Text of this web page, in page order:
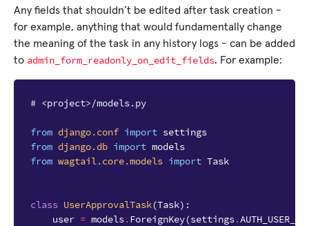
Any fields that shouldn’t be edited after task creation -
for example, anything that would fundamentally change
the meaning of the task in any history logs - can be added
to admin_form_readonly_on_edit_fields. For example:
# <project>/models.py
from django.conf import settings
from django.db import models
from wagtail.core.models import Task
class UserApprovalTask(Task):
user = models.ForeignKey(settings.